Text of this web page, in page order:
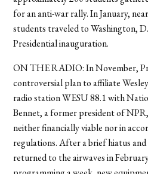
for an anti-war rally. In January,
students traveled to Washington,
Presidential inauguration.
ON THE RADIO: In November,
controversial plan to affiliate
radio station WESU 88.1 with
Bennet, a former president of
neither financially viable nor in
regulations. After a brief hiatus
returned to the airwaves in